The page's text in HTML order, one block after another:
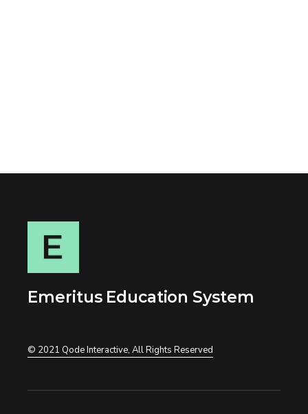
Emeritus Education System
© 2021 Qode Interactive, All Rights Reserved